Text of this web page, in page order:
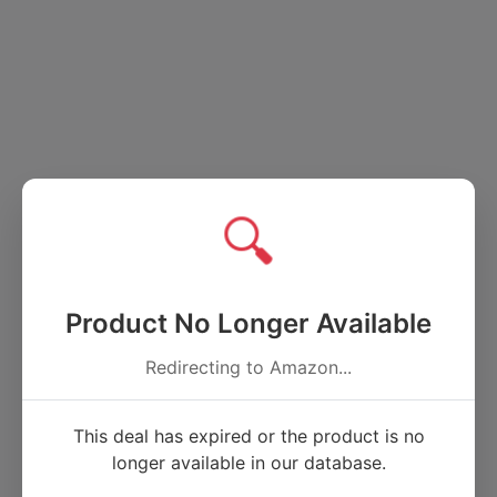
🔍
Product No Longer Available
Redirecting to Amazon...
This deal has expired or the product is no
longer available in our database.